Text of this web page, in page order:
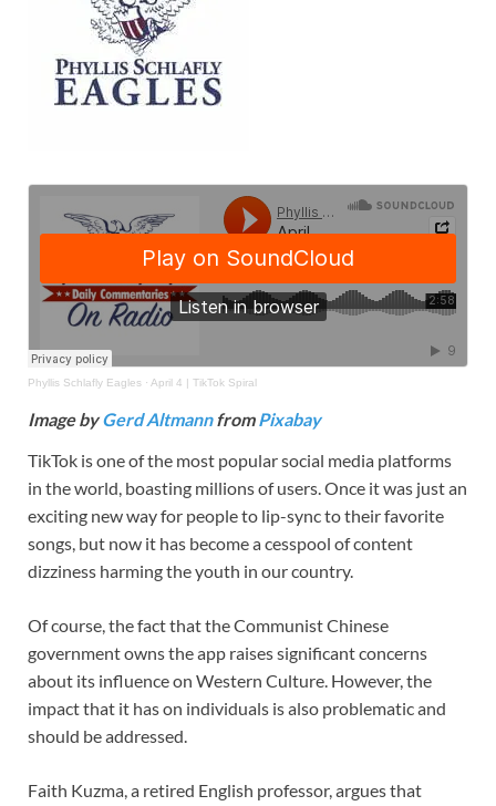
Phyllis Schlafly Eagles · April 4 | TikTok Spiral
Image byGerd AltmannfromPixabay
TikTok is one of the most popular social media platforms
in the world, boasting millions of users. Once it was just an
exciting new way for people to lip-sync to their favorite
songs, but now it has become a cesspool of content
dizziness harming the youth in our country.
Of course, the fact that the Communist Chinese
government owns the app raises significant concerns
about its influence on Western Culture. However, the
impact that it has on individuals is also problematic and
should be addressed.
Faith Kuzma, a retired English professor, argues that